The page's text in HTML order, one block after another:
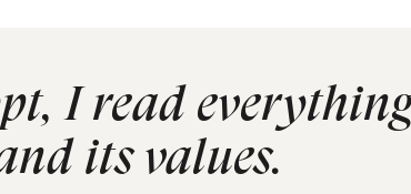
I read
its values.